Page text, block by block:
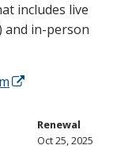
includes live
and in-person
Renewal
Oct 25, 2025